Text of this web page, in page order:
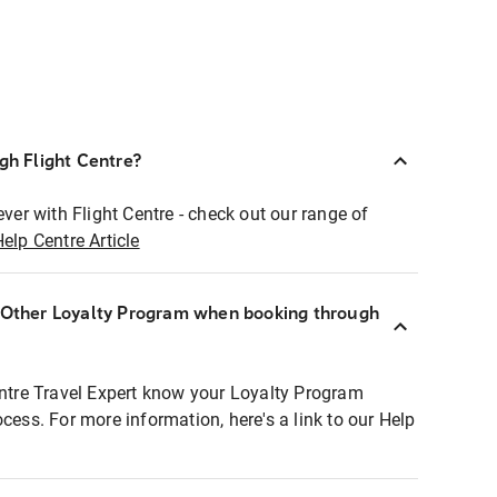
Flight Centre?
with Flight Centre - check out our range of
Centre Article
Loyalty Program when booking through
Travel Expert know your Loyalty Program
For more information, here's a link to our Help